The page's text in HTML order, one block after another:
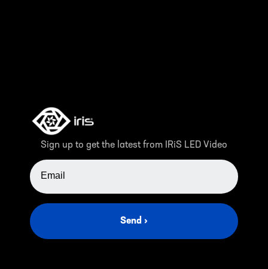
Sign up to get the latest from IRiS LED Video
EMAIL ADDRESS
Send ›